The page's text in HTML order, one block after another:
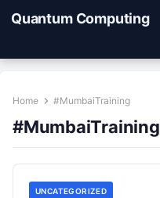
Quantum Computing
Home #MumbaiTraining
#MumbaiTraining
UNCATEGORIZED